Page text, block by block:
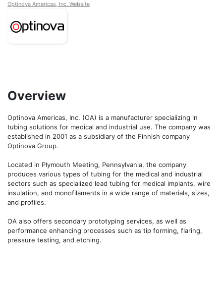
Optinova Americas, Inc. Website
Overview
Optinova Americas, Inc. (OA) is a manufacturer specializing in
tubing solutions for medical and industrial use. The company was
established in 2001 as a subsidiary of the Finnish company
Optinova Group.
Located in Plymouth Meeting, Pennsylvania, the company
produces various types of tubing for the medical and industrial
sectors such as specialized lead tubing for medical implants, wire
insulation, and monofilaments in a wide range of materials, sizes,
and profiles.
OA also offers secondary prototyping services, as well as
performance enhancing processes such as tip forming, flaring,
pressure testing, and etching.